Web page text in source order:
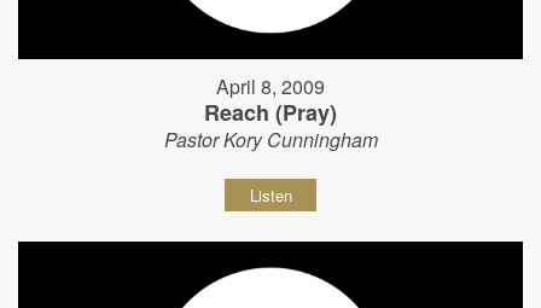
April 8, 2009
Reach (Pray)
Pastor Kory Cunningham
Listen